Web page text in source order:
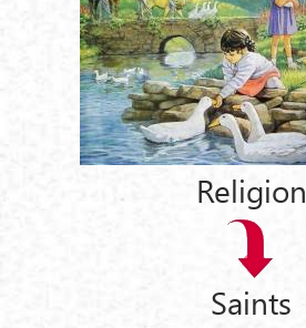
Religion
Saints